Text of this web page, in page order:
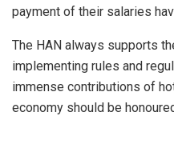
payment of their salaries
The HAN always supports
implementing rules and
immense contributions of
economy should be